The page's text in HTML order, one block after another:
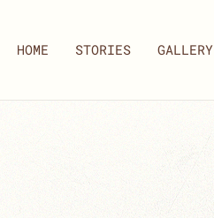
HOME STORIES GALLERY